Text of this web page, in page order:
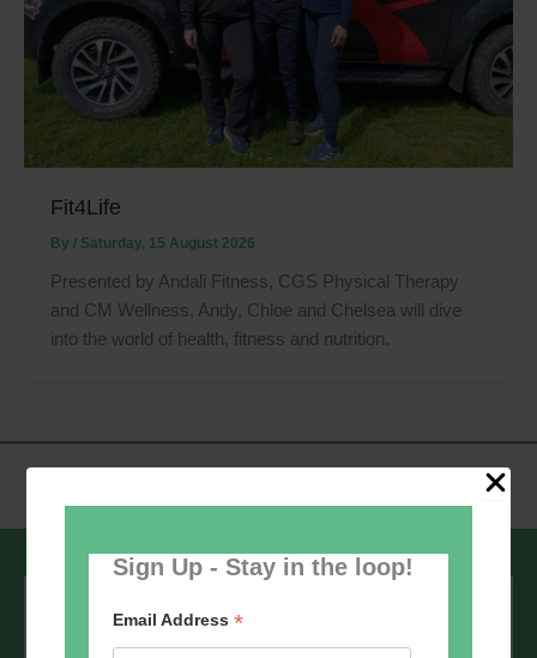
Sign Up - Stay in the loop!
Email Address*
Fit4Life
By / Saturday, 15 August 2026
Presented by Andali Fitness, CGS Physical Therapy
and CM Wellness, Andy, Chloe and Chelsea will dive
into the world of health, fitness and nutrition.